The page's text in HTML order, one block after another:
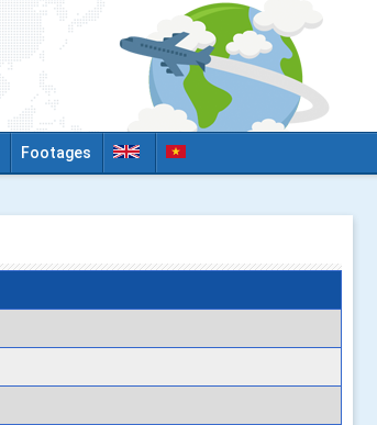
Footages